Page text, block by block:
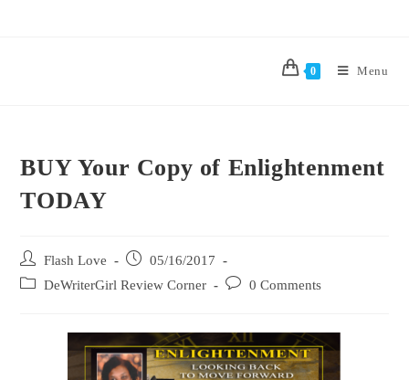
0 Menu
BUY Your Copy of Enlightenment
TODAY
Flash Love
05/16/2017
DeWriterGirl Review Corner
0 Comments